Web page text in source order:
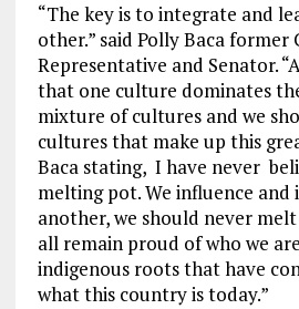
“The key is to integrate and
other.” said Polly Baca former
Representative and Senator.
that one culture dominates
mixture of cultures and we
cultures that make up this
Baca stating, I have never
melting pot. We influence
another, we should never
all remain proud of who we
indigenous roots that have
what this country is today.”